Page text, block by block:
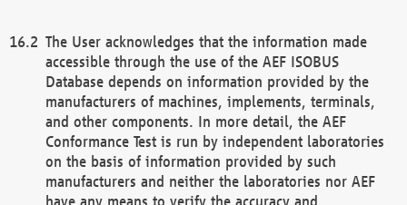
The User acknowledges that the information made
accessible through the use of the AEF ISOBUS
Database depends on information provided by the
manufacturers of machines, implements, terminals,
and other components. In more detail, the AEF
Conformance Test is run by independent laboratories
on the basis of information provided by such
manufacturers and neither the laboratories nor AEF
have any means to verify the accuracy and